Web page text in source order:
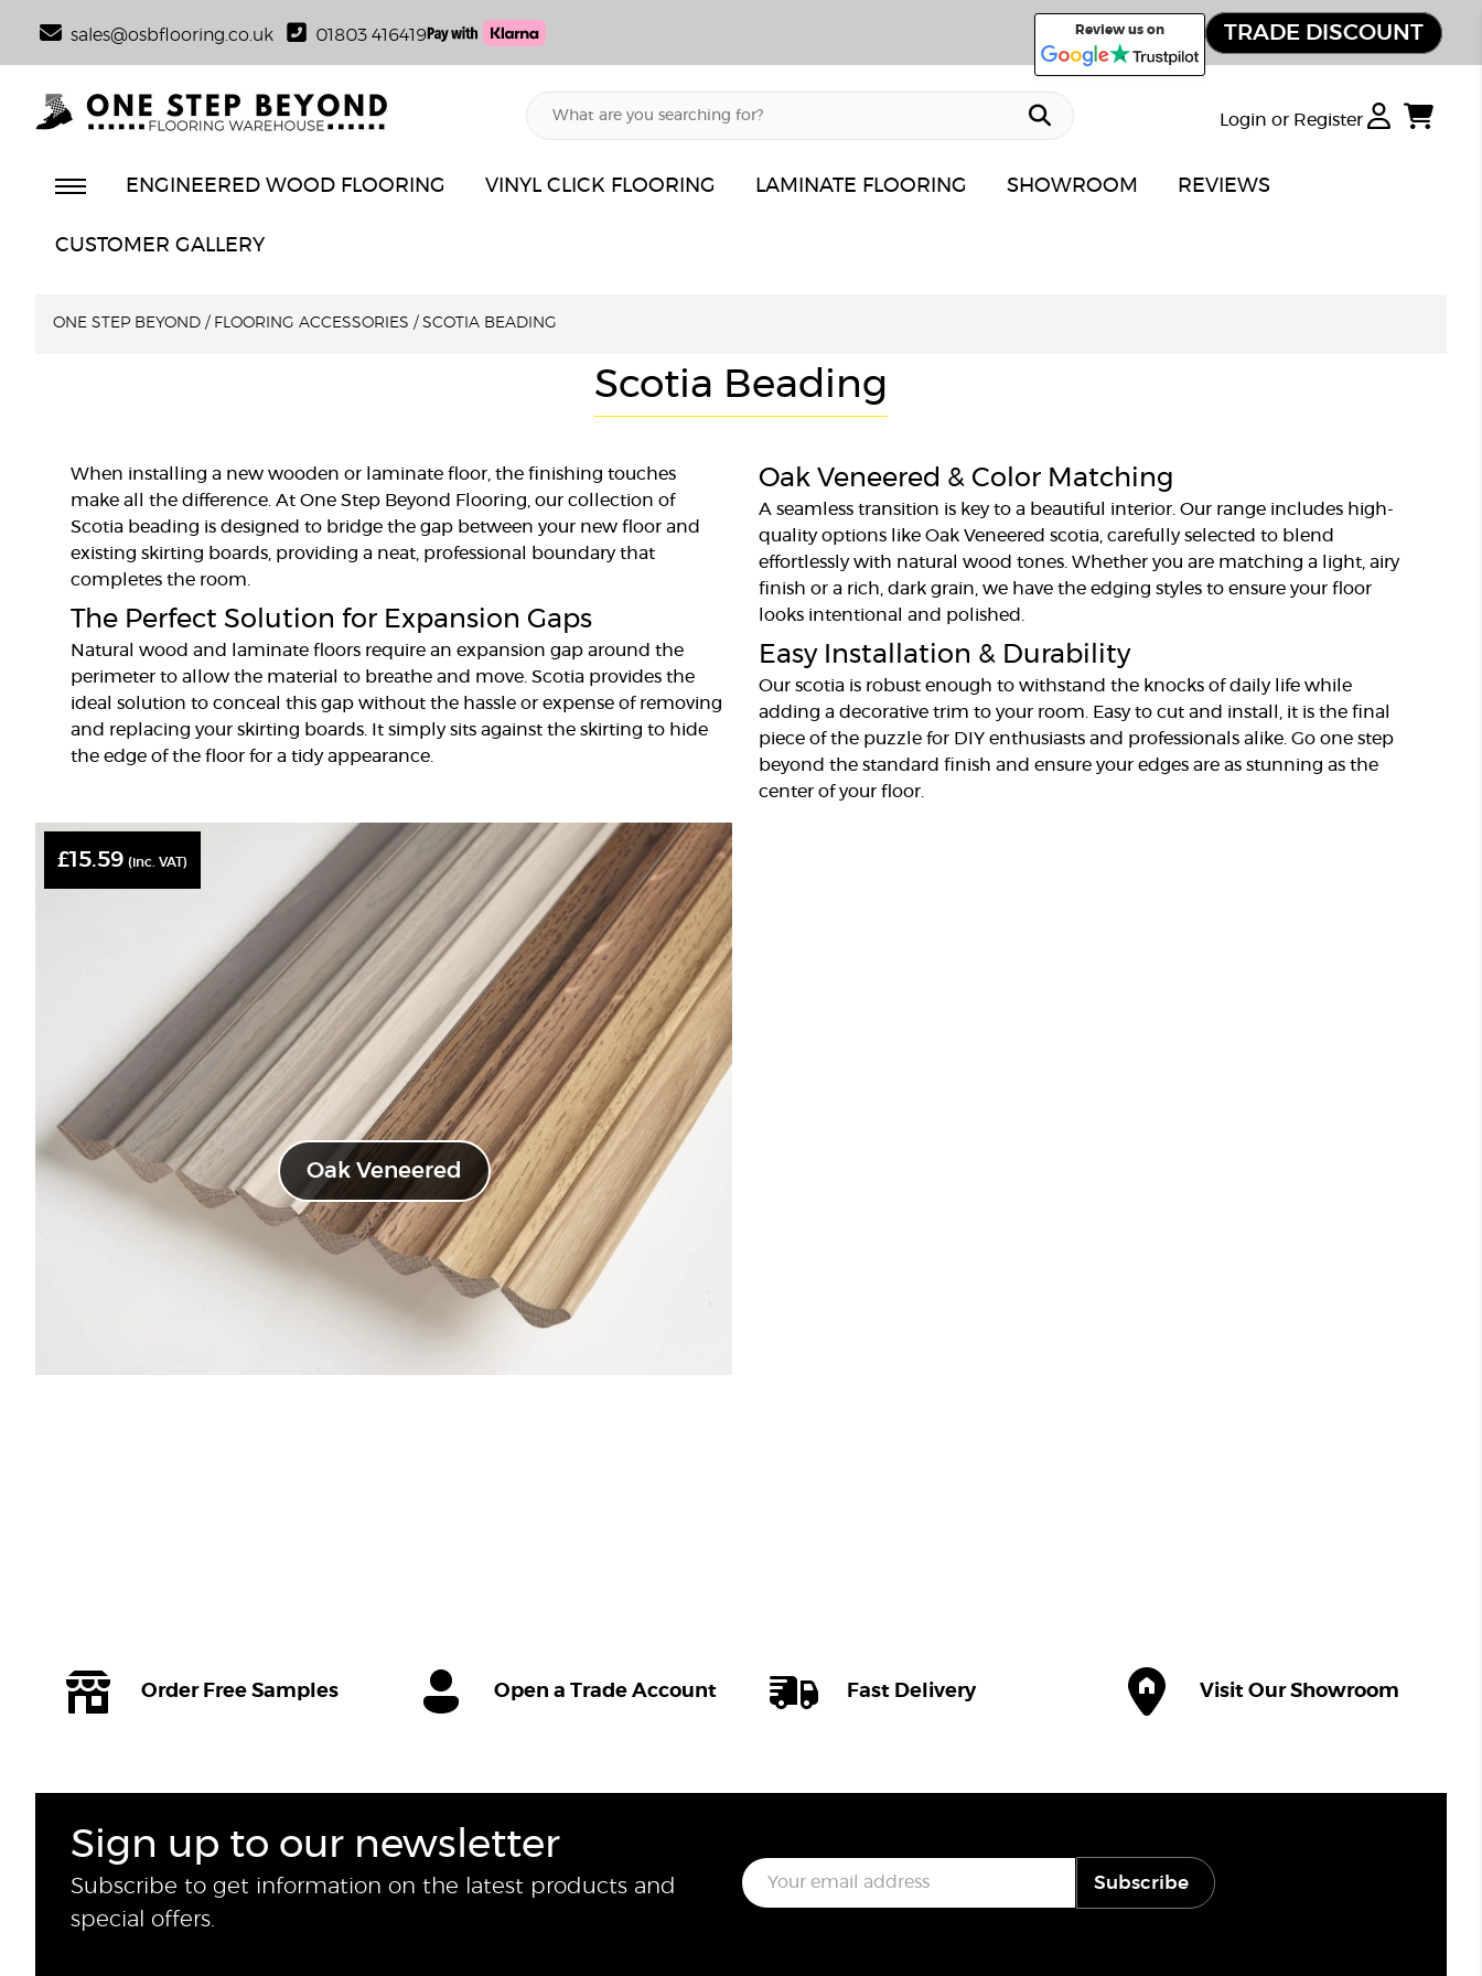
sales@osbflooring.co.uk 01803 416419 Review us on TRADE DISCOUNT
Login or Register
ENGINEERED WOOD FLOORING VINYL CLICK FLOORING LAMINATE FLOORING SHOWROOM REVIEWS
CUSTOMER GALLERY
ONE STEP BEYOND / FLOORING ACCESSORIES / SCOTIA BEADING
Scotia Beading
When installing a new wooden or laminate floor, the finishing touches
make all the difference. At One Step Beyond Flooring, our collection of
Scotia beading is designed to bridge the gap between your new floor and
existing skirting boards, providing a neat, professional boundary that
completes the room.
The Perfect Solution for Expansion Gaps
Natural wood and laminate floors require an expansion gap around the
perimeter to allow the material to breathe and move. Scotia provides the
ideal solution to conceal this gap without the hassle or expense of removing
and replacing your skirting boards. It simply sits against the skirting to hide
the edge of the floor for a tidy appearance.
Oak Veneered & Color Matching
A seamless transition is key to a beautiful interior. Our range includes high-
quality options like Oak Veneered scotia, carefully selected to blend
effortlessly with natural wood tones. Whether you are matching a light, airy
finish or a rich, dark grain, we have the edging styles to ensure your floor
looks intentional and polished.
Easy Installation & Durability
Our scotia is robust enough to withstand the knocks of daily life while
adding a decorative trim to your room. Easy to cut and install, it is the final
piece of the puzzle for DIY enthusiasts and professionals alike. Go one step
beyond the standard finish and ensure your edges are as stunning as the
center of your floor.
£15.59 (inc. VAT)
Oak Veneered
Order Free Samples Open a Trade Account Fast Delivery Visit Our Showroom
Sign up to our newsletter
Subscribe to get information on the latest products and
special offers.
E
m
a
Subscribe